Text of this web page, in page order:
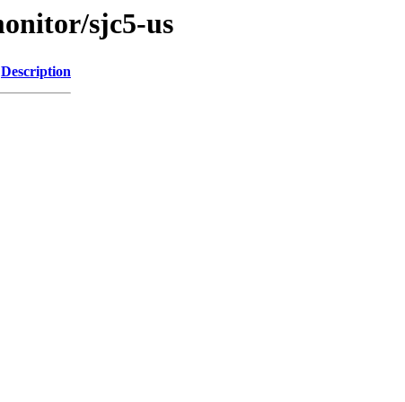
sjc5-us
Description